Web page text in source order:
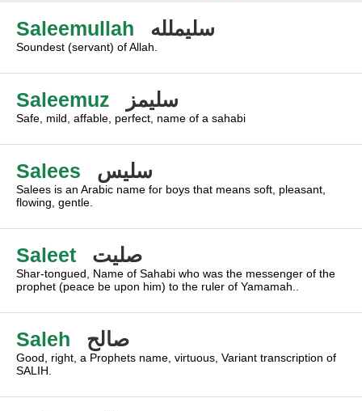
Saleemullah سليملله
Soundest (servant) of Allah.
Saleemuz سليمز
Safe, mild, affable, perfect, name of a sahabi
Salees سليس
Salees is an Arabic name for boys that means soft, pleasant,
flowing, gentle.
Saleet صليت
Shar-tongued, Name of Sahabi who was the messenger of the
prophet (peace be upon him) to the ruler of Yamamah..
Saleh صالح
Good, right, a Prophets name, virtuous, Variant transcription of
SALIH.